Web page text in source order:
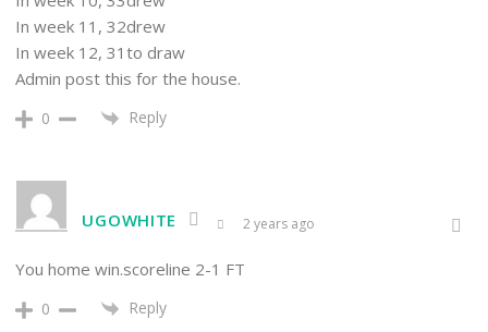
In week 11, 32drew
In week 12, 31to draw
Admin post this for the house.
0 Reply
UGOWHITE 2 years ago
You home win.scoreline 2-1 FT
0 Reply